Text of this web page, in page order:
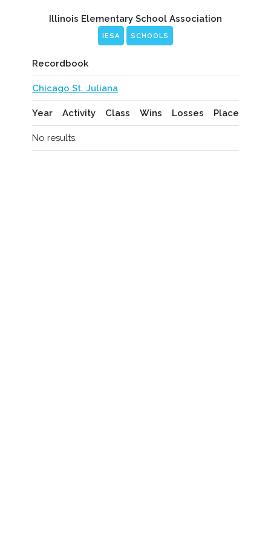
Illinois Elementary School Association
IESA SCHOOLS
Recordbook
Chicago St. Juliana
Year Activity Class Wins Losses Place
No results.